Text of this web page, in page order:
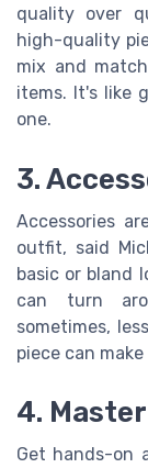
quality over
high-quality
mix and
items. It's like
one.
3.
Accessories
outfit, said
basic or bland
can turn
sometimes,
piece can
4.
Get hands-on